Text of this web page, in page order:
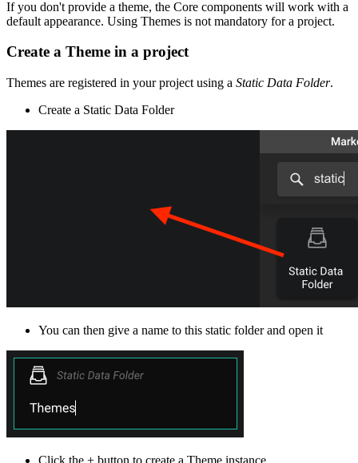
If you don't provide a theme, the Core components will work with a
default appearance. Using Themes is not mandatory for a project.
Create a Theme in a project
Themes are registered in your project using a Static Data Folder.
Create a Static Data Folder
You can then give a name to this static folder and open it
Click the + button to create a Theme instance